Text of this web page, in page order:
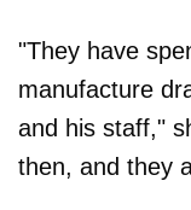
"They have
manufacture
and his staff,"
then, and they